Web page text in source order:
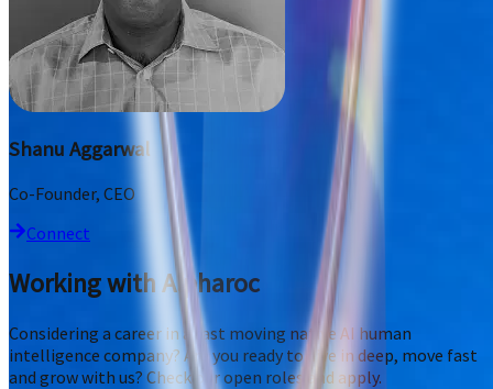
Shanu Aggarwal
Co-Founder, CEO
Connect
Working with Alpharoc
Considering a career in a fast moving native AI human
intelligence company? Are you ready to dive in deep, move fast
and grow with us? Check our open roles and apply.